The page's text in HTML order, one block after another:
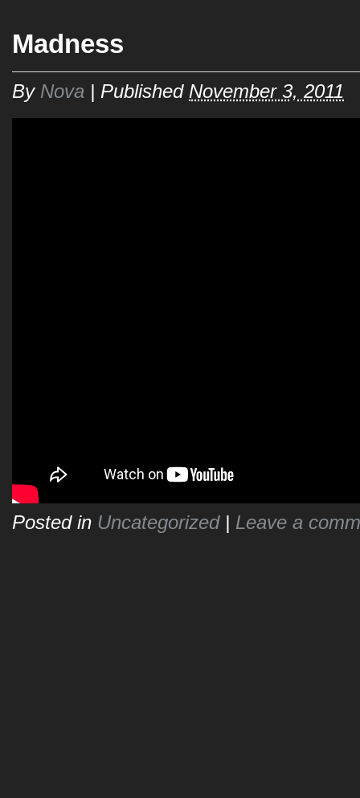
Madness
By Nova | Published November 3, 2011
Posted in Uncategorized | Leave a